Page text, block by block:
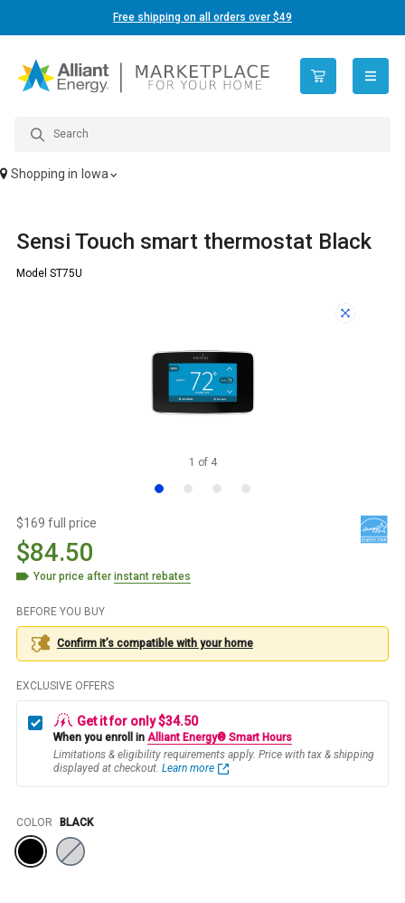
Free shipping on all orders over $49
open
Shopping in Iowa
Sensi Touch smart thermostat Black
Model ST75U
1 of 4
$169 full price
$84.50
Your price afterinstant rebates
BEFORE YOU BUY
Confirm it’s compatible with your home
EXCLUSIVE OFFERS
Get it for only $34.50
When you enroll in Alliant Energy® Smart Hours
Limitations & eligibility requirements apply. Price with tax & shipping
displayed at checkout. Learn more
Color
COLOR BLACK